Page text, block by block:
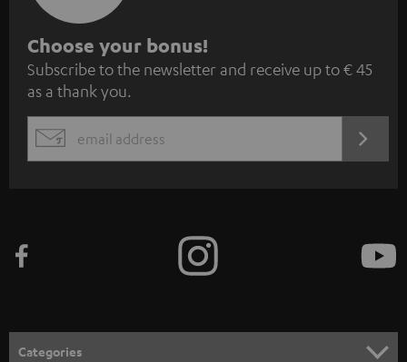
S
u
b
s
c
e
n
Choose your bonus!
Subscribe to the newsletter and receive up to € 45
as a thank you.
EMAIL
Categories